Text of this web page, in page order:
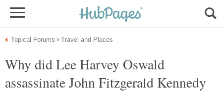
Why did Lee Harvey Oswald
assassinate John Fitzgerald Kennedy